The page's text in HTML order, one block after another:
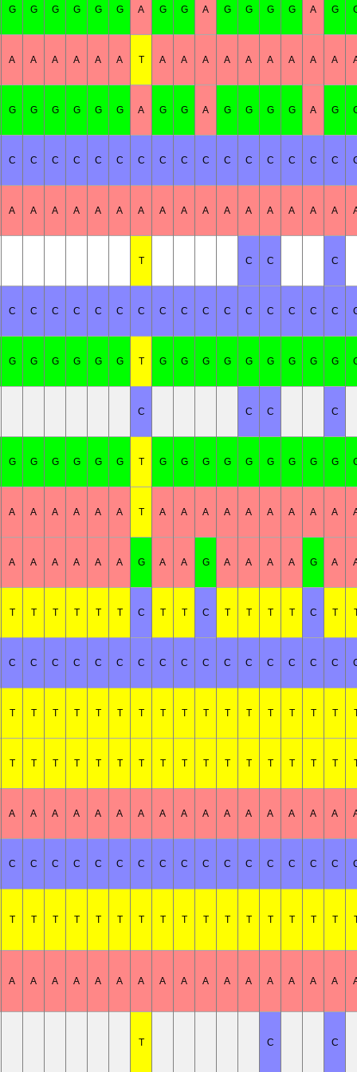
G G G G G G A G G A G G G G A G
A A A A A A T A A A A A A A A A
G G G G G G A G G A G G G G A G
C C C C C C C C C C C C C C C C
A A A A A A A A A A A A A A A A
T C C C
C C C C C C C C C C C C C C C C
G G G G G G T G G G G G G G G G
C C C C
G G G G G G T G G G G G G G G G
A A A A A A T A A A A A A A A A
A A A A A A G A A G A A A A G A
T T T T T T C T T C T T T T C T
C C C C C C C C C C C C C C C C
T T T T T T T T T T T T T T T T
T T T T T T T T T T T T T T T T
A A A A A A A A A A A A A A A A
C C C C C C C C C C C C C C C C
T T T T T T T T T T T T T T T T
A A A A A A A A A A A A A A A A
T C C